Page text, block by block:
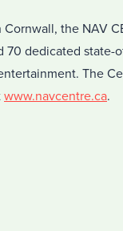
the NAV
dedicated state-
The
www.navcentre.ca.